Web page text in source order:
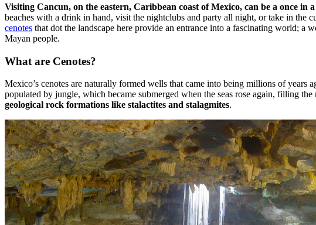
Visiting Cancun, on the eastern, Caribbean coast of Mexico, can be a once in
beaches with a drink in hand, visit the nightclubs and party all night, or take in the
cenotes that dot the landscape here provide an entrance into a fascinating world; a
Mayan people.
What are Cenotes?
Mexico’s cenotes are naturally formed wells that came into being millions of years
populated by jungle, which became submerged when the seas rose again, filling
geological rock formations like stalactites and stalagmites.